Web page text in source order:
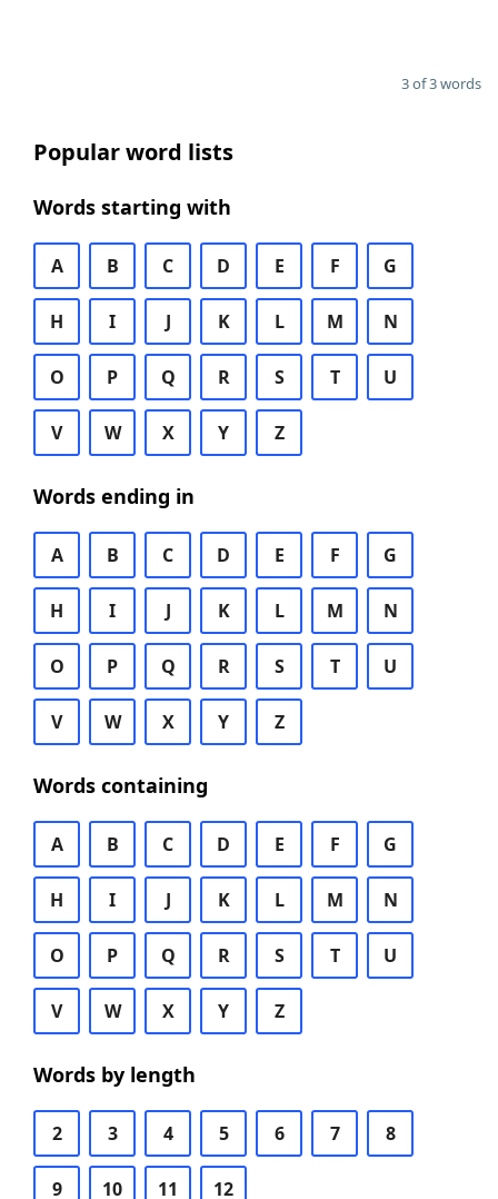
3 of 3 words
Popular word lists
Words starting with
A B C D E F G
H I J K L M N
O P Q R S T U
V W X Y Z
Words ending in
A B C D E F G
H I J K L M N
O P Q R S T U
V W X Y Z
Words containing
A B C D E F G
H I J K L M N
O P Q R S T U
V W X Y Z
Words by length
2 3 4 5 6 7 8
9 10 11 12